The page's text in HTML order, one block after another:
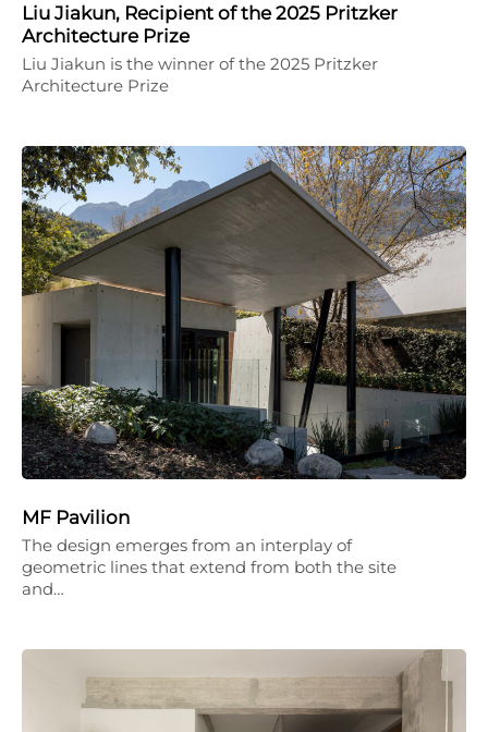
Liu Jiakun, Recipient of the 2025 Pritzker
Architecture Prize
Liu Jiakun is the winner of the 2025 Pritzker
Architecture Prize
MF Pavilion
The design emerges from an interplay of
geometric lines that extend from both the site
and…